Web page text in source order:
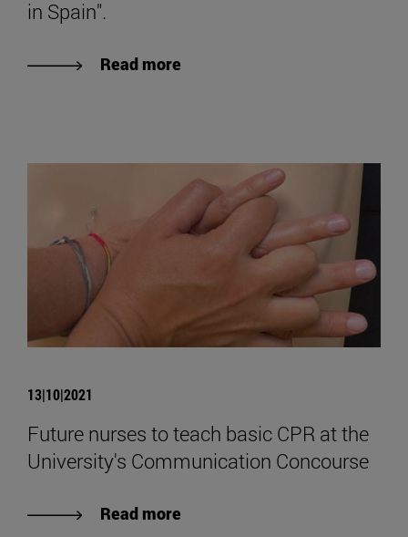
in Spain".
Read more
13|10|2021
Future nurses to teach basic CPR at the
University's Communication Concourse
Read more